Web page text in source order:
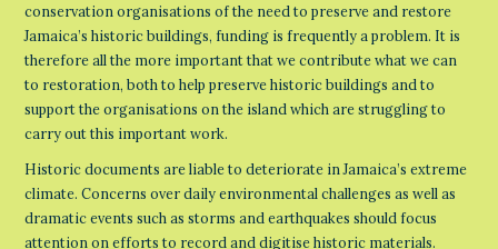
conservation organisations of the need to preserve and restore
Jamaica’s historic buildings, funding is frequently a problem. It is
therefore all the more important that we contribute what we can
to restoration, both to help preserve historic buildings and to
support the organisations on the island which are struggling to
carry out this important work.
Historic documents are liable to deteriorate in Jamaica’s extreme
climate. Concerns over daily environmental challenges as well as
dramatic events such as storms and earthquakes should focus
attention on efforts to record and digitise historic materials.